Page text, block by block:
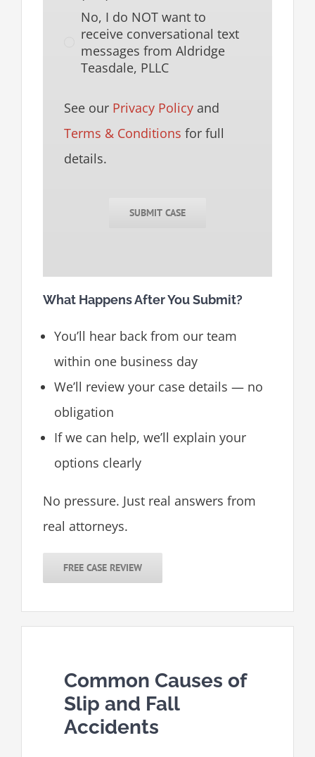
No, I do NOT want to
receive conversational text
messages from Aldridge
Teasdale, PLLC
See our Privacy Policyand
Terms & Conditions for full
details.
SUBMIT CASE
What Happens After You Submit?
You’ll hear back from our team
within one business day
We’ll review your case details — no
obligation
If we can help, we’ll explain your
options clearly
No pressure. Just real answers from
real attorneys.
FREE CASE REVIEW
Common Causes of
Slip and Fall
Accidents